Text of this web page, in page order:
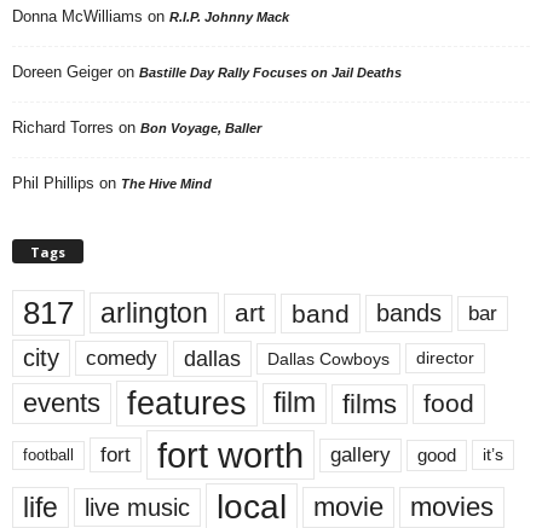
Donna McWilliams on R.I.P. Johnny Mack
Doreen Geiger on Bastille Day Rally Focuses on Jail Deaths
Richard Torres on Bon Voyage, Baller
Phil Phillips on The Hive Mind
Tags
817 arlington art band bands bar
city comedy dallas Dallas Cowboys director
events features film films food
football fort fort worth gallery good it’s
life live music local movie movies